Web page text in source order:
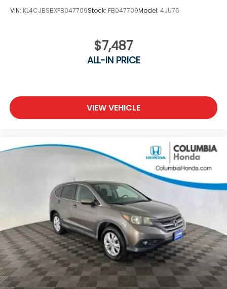
VIN: KL4CJBSBXFB047709Stock: FB047709Model: 4JU76
$7,487
ALL-IN PRICE
VIEW VEHICLE